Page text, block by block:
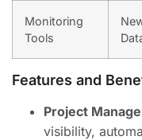
Monitoring
Tools
Features and
Project
visibility,